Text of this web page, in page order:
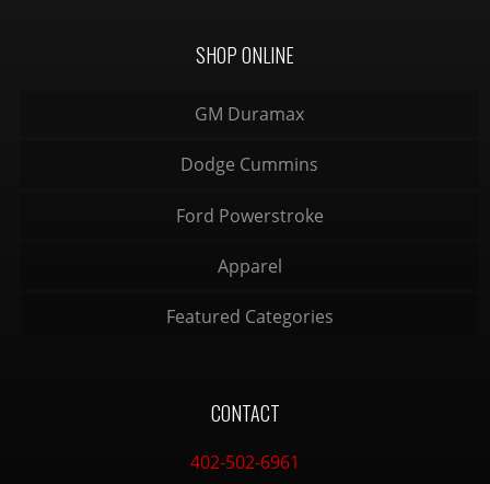
SHOP ONLINE
GM Duramax
Dodge Cummins
Ford Powerstroke
Apparel
Featured Categories
CONTACT
402-502-6961